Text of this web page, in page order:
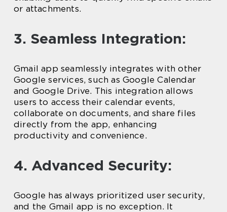
or attachments.
3. Seamless Integration:
Gmail app seamlessly integrates with other
Google services, such as Google Calendar
and Google Drive. This integration allows
users to access their calendar events,
collaborate on documents, and share files
directly from the app, enhancing
productivity and convenience.
4. Advanced Security:
Google has always prioritized user security,
and the Gmail app is no exception. It